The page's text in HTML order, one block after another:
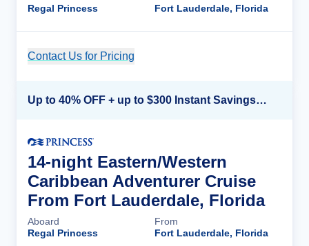
Regal Princess
Fort Lauderdale, Florida
Contact Us for Pricing
Up to 40% OFF + up to $300 Instant Savings + FREE 3rd & 4th Guest*
14-night Eastern/Western
Caribbean Adventurer Cruise
From Fort Lauderdale, Florida
Aboard
Regal Princess
From
Fort Lauderdale, Florida